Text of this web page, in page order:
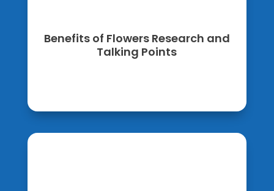
Benefits of Flowers Research and
Talking Points